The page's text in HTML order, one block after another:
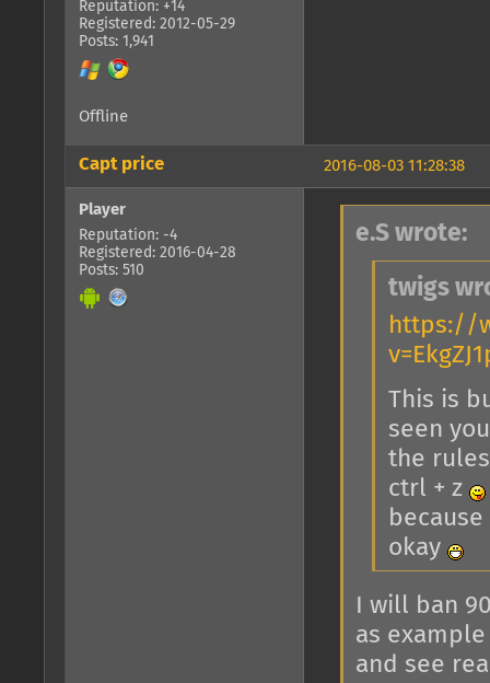
Reputation: +14
Registered: 2012-05-29
Posts: 1,941
Offline
2016-08-03 11:28:38
Capt price
Player
Reputation: -4
Registered: 2016-04-28
Posts: 510
e.S wrote:
twigs
https://
This is
seen
the
ctrl + z
okay
I will ban
as
and see